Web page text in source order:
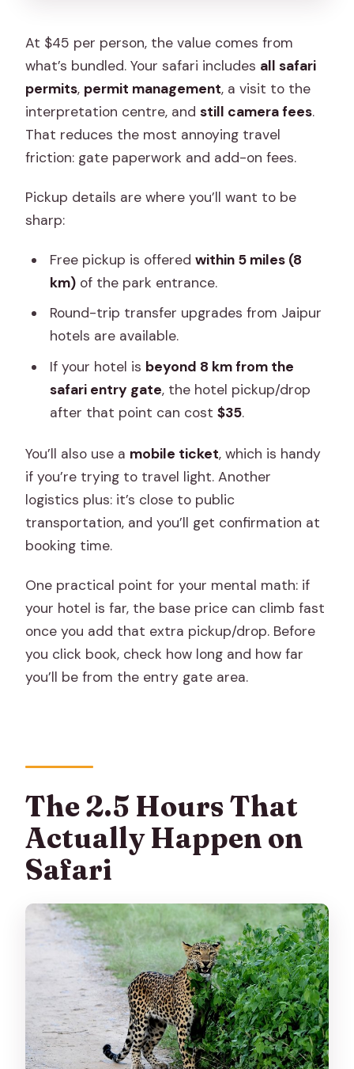
At $45 per person, the value comes from
what’s bundled. Your safari includes all safari
permits, permit management, a visit to the
interpretation centre, andstill camera fees.
That reduces the most annoying travel
friction: gate paperwork and add-on fees.
Pickup details are where you’ll want to be
sharp:
Free pickup is offered within 5 miles (8
km)of the park entrance.
Round-trip transfer upgrades from Jaipur
hotels are available.
If your hotel is beyond 8 km from the
safari entry gate, the hotel pickup/drop
after that point can cost $35.
You’ll also use a mobile ticket, which is handy
if you’re trying to travel light. Another
logistics plus: it’s close to public
transportation, and you’ll get confirmation at
booking time.
One practical point for your mental math: if
your hotel is far, the base price can climb fast
once you add that extra pickup/drop. Before
you click book, check how long and how far
you’ll be from the entry gate area.
The 2.5 Hours That
Actually Happen on
Safari